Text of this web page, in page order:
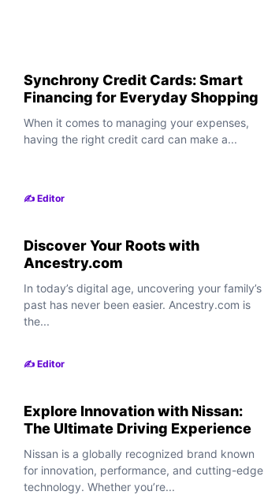
Synchrony Credit Cards: Smart
Financing for Everyday Shopping
When it comes to managing your expenses,
having the right credit card can make a...
✍️ Editor
Discover Your Roots with
Ancestry.com
In today’s digital age, uncovering your family’s
past has never been easier. Ancestry.com is
the...
✍️ Editor
Explore Innovation with Nissan:
The Ultimate Driving Experience
Nissan is a globally recognized brand known
for innovation, performance, and cutting-edge
technology. Whether you’re...